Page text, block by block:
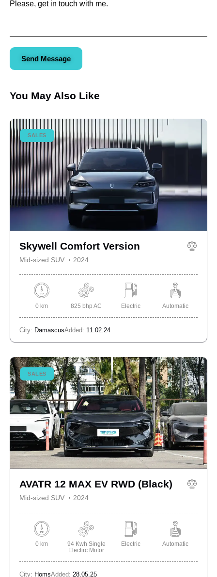
Send Message
You May Also Like
SALES
Skywell Comfort Version
Mid-sized SUV 2024
0 km 825 bhp AC Electric Automatic
City: DamascusAdded: 11.02.24
SALES
AVATR 12 MAX EV RWD (Black)
Mid-sized SUV 2024
0 km
94 Kwh Single
Electirc Motor
Electric Automatic
City: HomsAdded: 28.05.25